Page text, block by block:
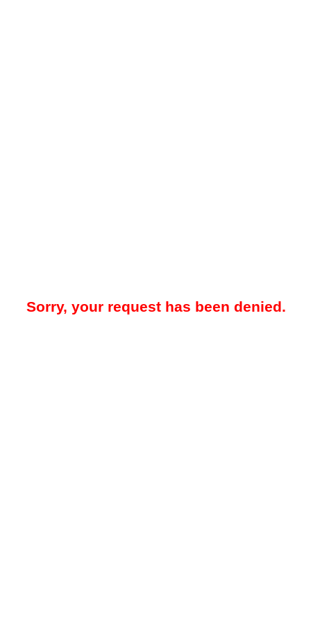
Sorry, your request has been denied.